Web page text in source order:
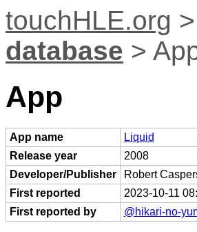
touchHLE.org >
database >
App
App name
Liquid
Release year
2008
Developer/Publisher
Robert
First reported
2023-10-11
First reported by
@hikari-no-